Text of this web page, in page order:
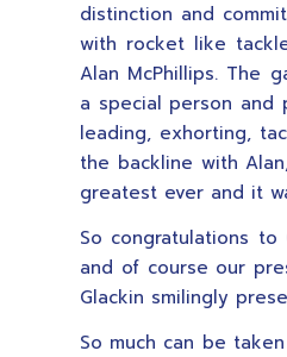
distinction and
with rocket like
Alan McPhillips. The
a special person and
leading, exhorting,
the backline with
greatest ever and it
So congratulations to
and of course our
Glackin smilingly
So much can be